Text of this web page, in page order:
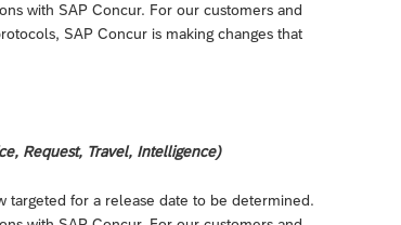
with SAP Concur. For our customers and
SAP Concur is making changes that
Request, Travel, Intelligence)
targeted for a release date to be determined.